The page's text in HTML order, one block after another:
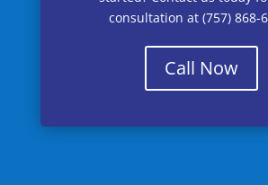
consultation at (757) 868-
Call Now